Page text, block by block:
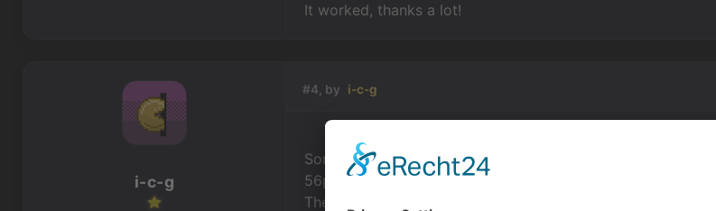
It worked, thanks a lot!
#4, by i-c-g
Sorry for bumping up this thread, but I actually have the
56px at the bottom of the screen.
The useful viewport for the scene is this 256x144 (144 is
i-c-g